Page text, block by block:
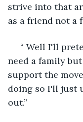
strive into that
as a friend not a
“ Well I'll
need a family
support the
doing so I'll just
out.”